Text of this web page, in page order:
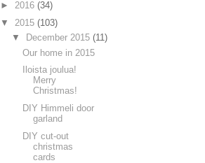
► 2016 (34)
▼ 2015 (103)
▼
December 2015 (11)
Our home in 2015
Iloista joulua!
Merry
Christmas!
DIY Himmeli door
garland
DIY cut-out
christmas
cards